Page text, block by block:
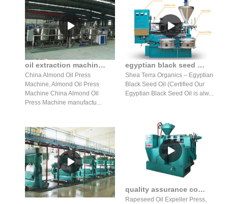
oil extraction machine almond algae pumpkin seed oil expeller
China Almond Oil Press
Machine, Almond Oil Press
Machine China Almond Oil
Press Machine manufactu...
egyptian black seed oil oz. certified organic cold pressed
Shea Terra Organics – Egyptian
Black Seed Oil (Certified Our
Egyptian Black Seed Oil is alw...
quality assurance cold press rapeseed oil expeller machine
Rapeseed Oil Expeller Press,